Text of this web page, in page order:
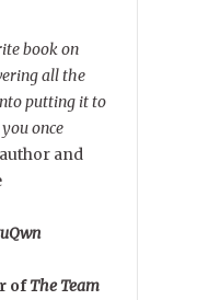
book on
all the
putting it to
once
and
ofThe Team